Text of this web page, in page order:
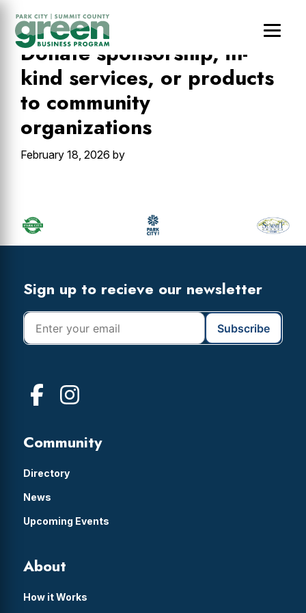
main
content
primary
sidebar
footerDonate sponsorship, in-
kind services, or products
to community
organizations
February 18, 2026 by
Sidebar
Footer
Widget
Footer
Sign up to recieve our newsletter
Community
Directory
News
Upcoming Events
About
How it Works